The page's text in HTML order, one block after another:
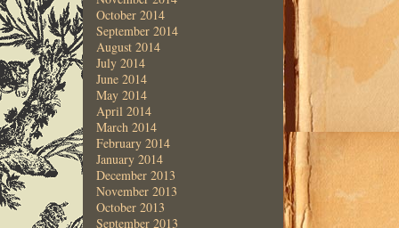
October 2014
September 2014
August 2014
July 2014
June 2014
May 2014
April 2014
March 2014
February 2014
January 2014
December 2013
November 2013
October 2013
September 2013